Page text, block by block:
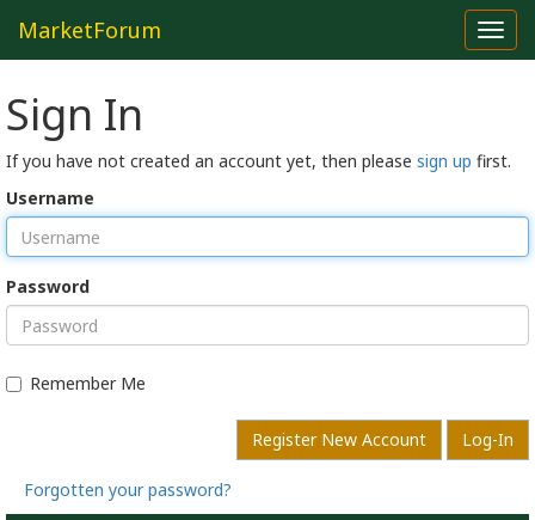
MarketForum
Sign In
If you have not created an account yet, then please sign up first.
Username
Password
Remember Me
Register New Account Log-In
Forgotten your password?